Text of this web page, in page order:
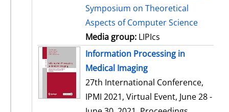
Symposium on Theoretical
Aspects of Computer Science
Media group: LIPIcs
Information Processing in
Medical Imaging
27th International Conference,
IPMI 2021, Virtual Event, June 28 -